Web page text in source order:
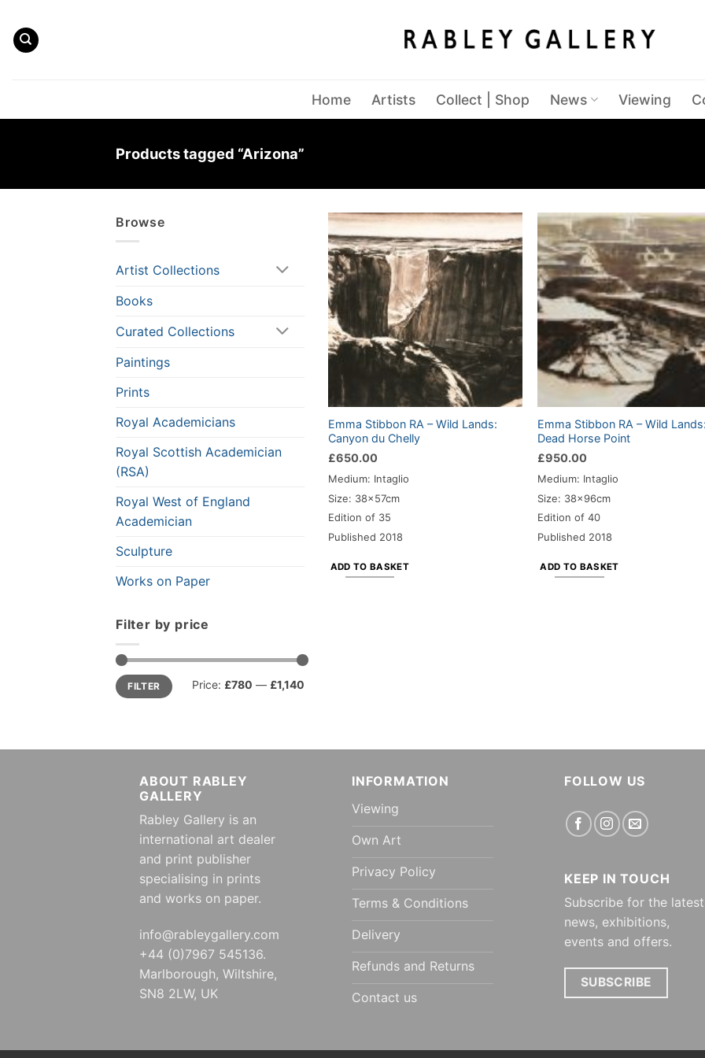
content
Home Artists Collect | Shop News Viewing
Products tagged “Arizona”
Browse
Artist Collections
Books
Curated Collections
Paintings
Prints
Royal Academicians
Royal Scottish Academician
(RSA)
Royal West of England
Academician
Sculpture
Works on Paper
Filter by price
Min
price
Max
priceFILTER Price: £780 — £1,140
Emma Stibbon RA – Wild Lands:
Canyon du Chelly
£650.00
Medium: Intaglio
Size: 38x57cm
Edition of 35
Published 2018
ADD TO BASKET
Emma Stibbon RA – Wild
Dead Horse Point
£950.00
Medium: Intaglio
Size: 38x96cm
Edition of 40
Published 2018
ADD TO BASKET
ABOUT RABLEY
GALLERY
Rabley Gallery is an
international art dealer
and print publisher
specialising in prints
and works on paper.
info@rableygallery.com
+44 (0)7967 545136.
Marlborough, Wiltshire,
SN8 2LW, UK
INFORMATION
Viewing
Own Art
Privacy Policy
Terms & Conditions
Delivery
Refunds and Returns
Contact us
FOLLOW US
KEEP IN TOUCH
Subscribe for the latest
news, exhibitions,
events and offers.
SUBSCRIBE